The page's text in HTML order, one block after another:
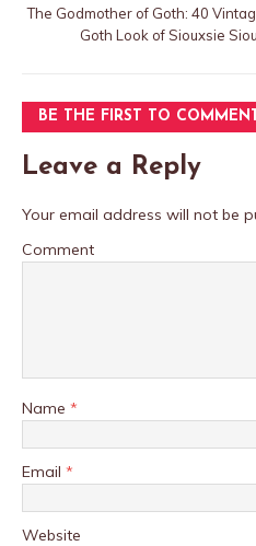
The Godmother of Goth: 40
Goth Look of Siouxsie
BE THE FIRST TO COMMENT
Leave a Reply
Your email address will not be
Comment
Name *
Email *
Website